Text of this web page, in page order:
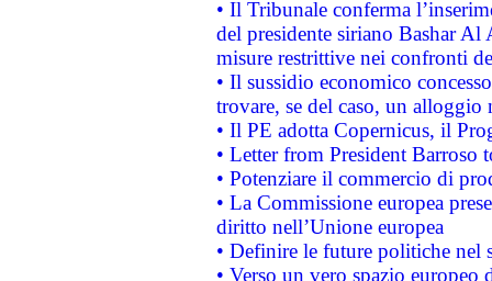
• Il Tribunale conferma
del presidente siriano Bashar Al
misure restrittive nei confronti
• Il sussidio economico
trovare, se del caso, un
• Il PE adotta Copernicus, il
• Letter from President Barroso
• Potenziare il commercio di
• La Commissione europea
diritto nell’Unione europea
• Definire le future politiche nel
• Verso un vero spazio